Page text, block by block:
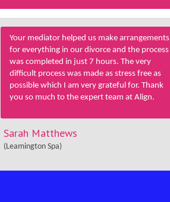
Your mediator helped us make arrangements
for everything in our divorce and the process
was completed in just 7 hours. The very
difficult process was made as stress free as
possible which I am very grateful for. Thank
you so much to the expert team at Align.
Sarah Matthews
(Leamington Spa)